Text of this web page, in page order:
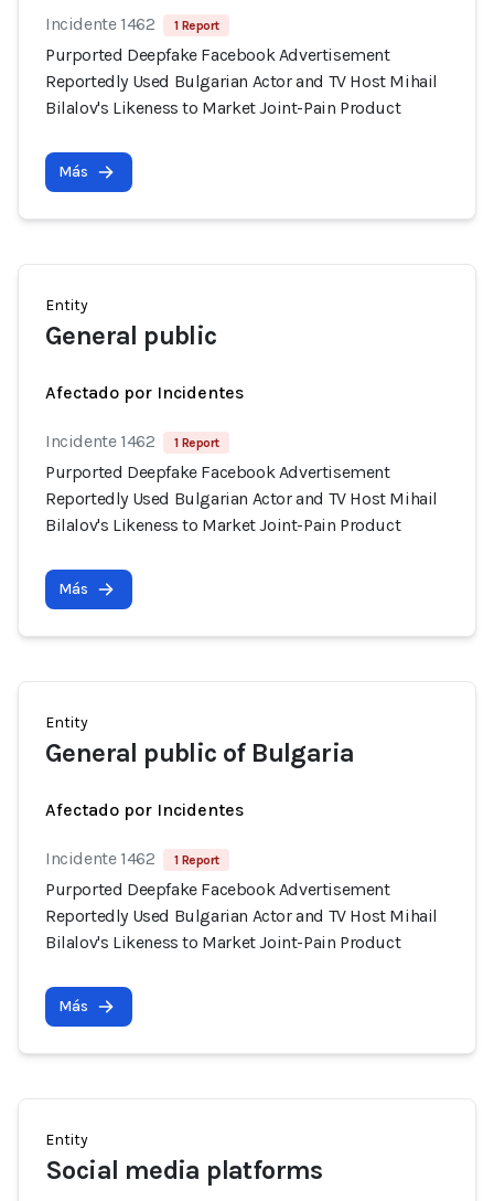
Incidente 1462 1 Report
Purported Deepfake Facebook Advertisement
Reportedly Used Bulgarian Actor and TV Host Mihail
Bilalov's Likeness to Market Joint-Pain Product
Más
Entity
General public
Afectado por Incidentes
Incidente 1462 1 Report
Purported Deepfake Facebook Advertisement
Reportedly Used Bulgarian Actor and TV Host Mihail
Bilalov's Likeness to Market Joint-Pain Product
Más
Entity
General public of Bulgaria
Afectado por Incidentes
Incidente 1462 1 Report
Purported Deepfake Facebook Advertisement
Reportedly Used Bulgarian Actor and TV Host Mihail
Bilalov's Likeness to Market Joint-Pain Product
Más
Entity
Social media platforms